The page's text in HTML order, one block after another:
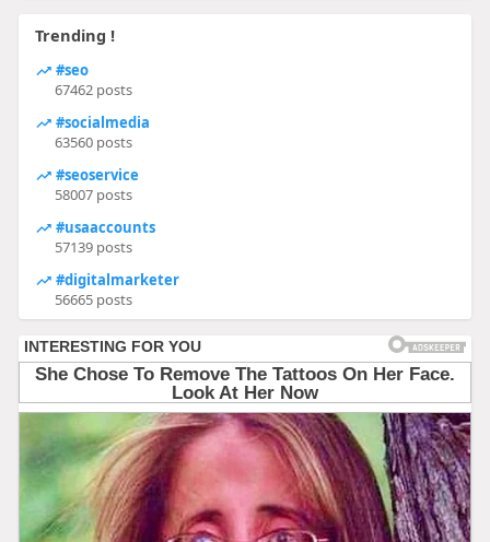
Trending !
#seo
67462 posts
#socialmedia
63560 posts
#seoservice
58007 posts
#usaaccounts
57139 posts
#digitalmarketer
56665 posts